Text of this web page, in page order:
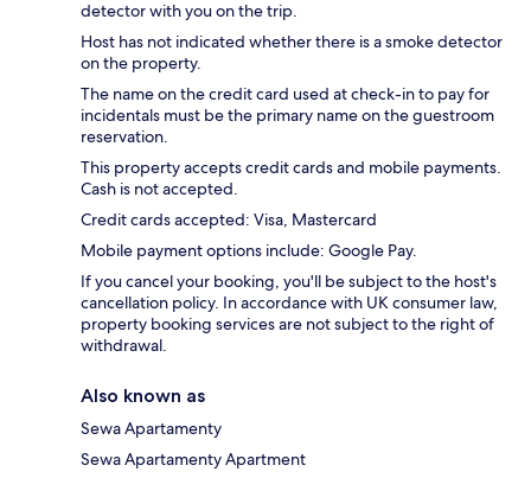
detector with you on the trip.
Host has not indicated whether there is a smoke detector
on the property.
The name on the credit card used at check-in to pay for
incidentals must be the primary name on the guestroom
reservation.
This property accepts credit cards and mobile payments.
Cash is not accepted.
Credit cards accepted: Visa, Mastercard
Mobile payment options include: Google Pay.
If you cancel your booking, you'll be subject to the host's
cancellation policy. In accordance with UK consumer law,
property booking services are not subject to the right of
withdrawal.
Also known as
Sewa Apartamenty
Sewa Apartamenty Apartment